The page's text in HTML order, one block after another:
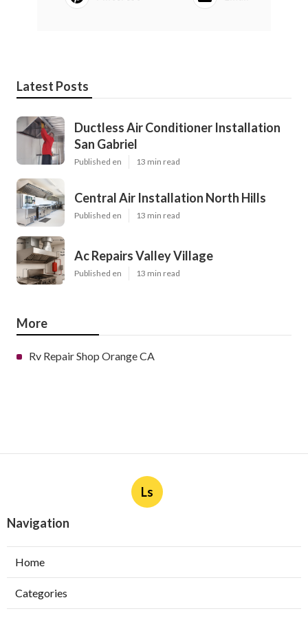
Latest Posts
Ductless Air Conditioner Installation
San Gabriel
Published en 13 min read
Central Air Installation North Hills
Published en 13 min read
Ac Repairs Valley Village
Published en 13 min read
More
Rv Repair Shop Orange CA
Ls
Navigation
Home
Categories